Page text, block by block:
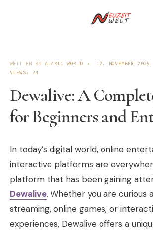
WRITTEN BYALARIC WORLD • 12. NOVEMBER 2025
VIEWS: 24
Dewalive: A
for Beginners and
In today’s digital world, online
interactive platforms are
platform that has been gaining
Dewalive. Whether you are curious
streaming, online games, or
experiences, Dewalive offers a